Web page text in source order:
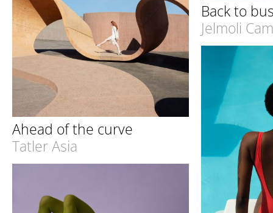
Ahead of the curve
Tatler Asia
Back to
Jelmoli